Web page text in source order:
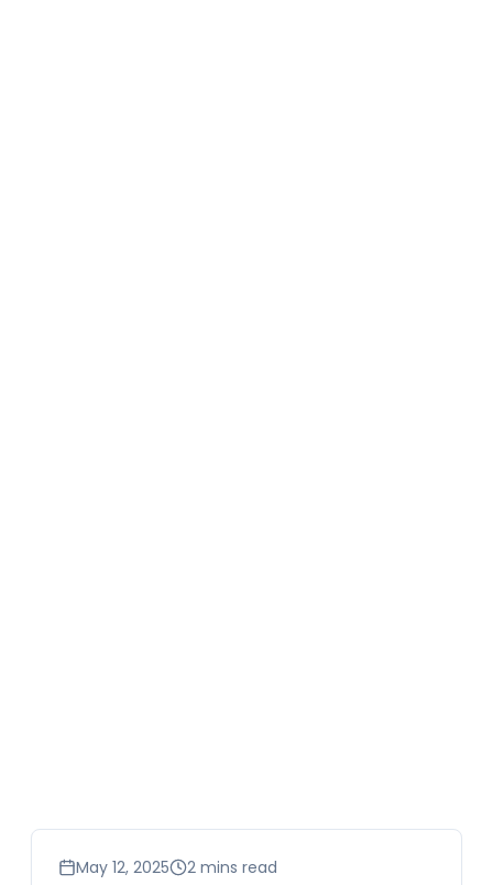
news
May 12, 2025 2 mins read